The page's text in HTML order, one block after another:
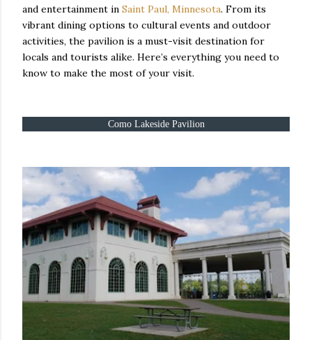
and entertainment in Saint Paul, Minnesota. From its
vibrant dining options to cultural events and outdoor
activities, the pavilion is a must-visit destination for
locals and tourists alike. Here’s everything you need to
know to make the most of your visit.
Como Lakeside Pavilion